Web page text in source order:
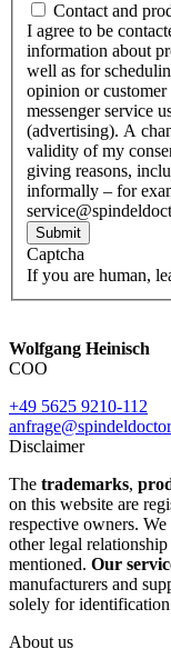
Contact and
I agree to be
information about
well as for
opinion or
messenger service
(advertising). A
validity of my
giving reasons,
informally – for
Submit
Captcha
If you are human,
Wolfgang Heinisch
COO
+49 5625 9210-112
Disclaimer
The trademarks,
on this website are
respective owners. We
other legal
mentioned. Our
manufacturers and
solely for identification
About us